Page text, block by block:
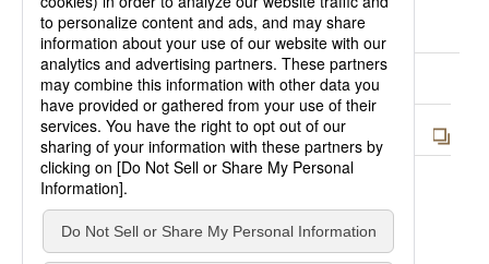
Support
Cookies Policy Privacy Policy
Site Map Japan